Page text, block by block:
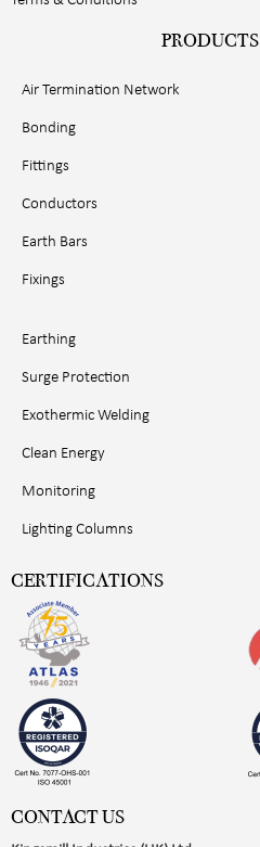
PRODUCTS
Air Termination Network
Bonding
Fittings
Conductors
Earth Bars
Fixings
Earthing
Surge Protection
Exothermic Welding
Clean Energy
Monitoring
Lighting Columns
CERTIFICATIONS
CONTACT US